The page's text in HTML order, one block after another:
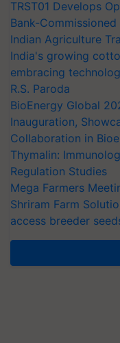
TRST01 Develops
Bank-
Indian Agriculture
India's growing
embracing
R.S. Paroda
BioEnergy Global
Inauguration,
Collaboration in
Thymalin:
Regulation Studies
Mega Farmers
Shriram Farm
access breeder